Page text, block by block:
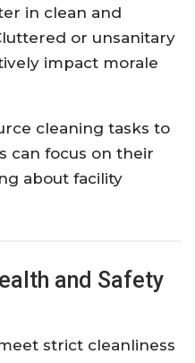
in clean and
or unsanitary
impact morale
cleaning tasks to
can focus on their
about facility
and Safety
strict cleanliness